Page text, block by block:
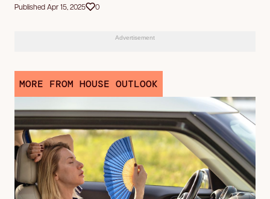
Published Apr 15, 2025
0
Advertisement
MORE FROM HOUSE OUTLOOK